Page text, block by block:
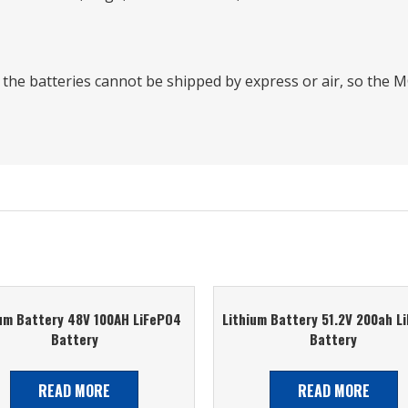
batteries cannot be shipped by express or air, so the
Battery 48V 100AH LiFePO4
Battery
READ MORE
Lithium Battery 51.2V 200ah
Battery
READ MORE